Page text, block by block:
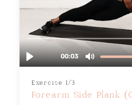
Exercise 1/3
Forearm Side Plank